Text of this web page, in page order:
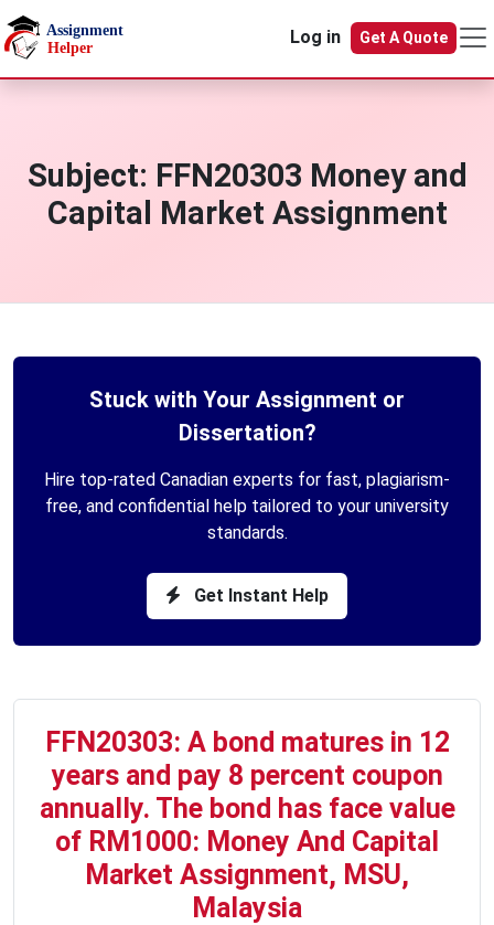
Skip to main content
Log in
Get A Quote
Subject: FFN20303 Money and
Capital Market Assignment
Stuck with Your Assignment or
Dissertation?
Hire top-rated Canadian experts for fast, plagiarism-
free, and confidential help tailored to your university
standards.
Get Instant Help
FFN20303: A bond matures in 12
years and pay 8 percent coupon
annually. The bond has face value
of RM1000: Money And Capital
Market Assignment, MSU,
Malaysia